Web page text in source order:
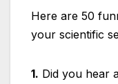
Here are 50
your scientific
1. Did you hear